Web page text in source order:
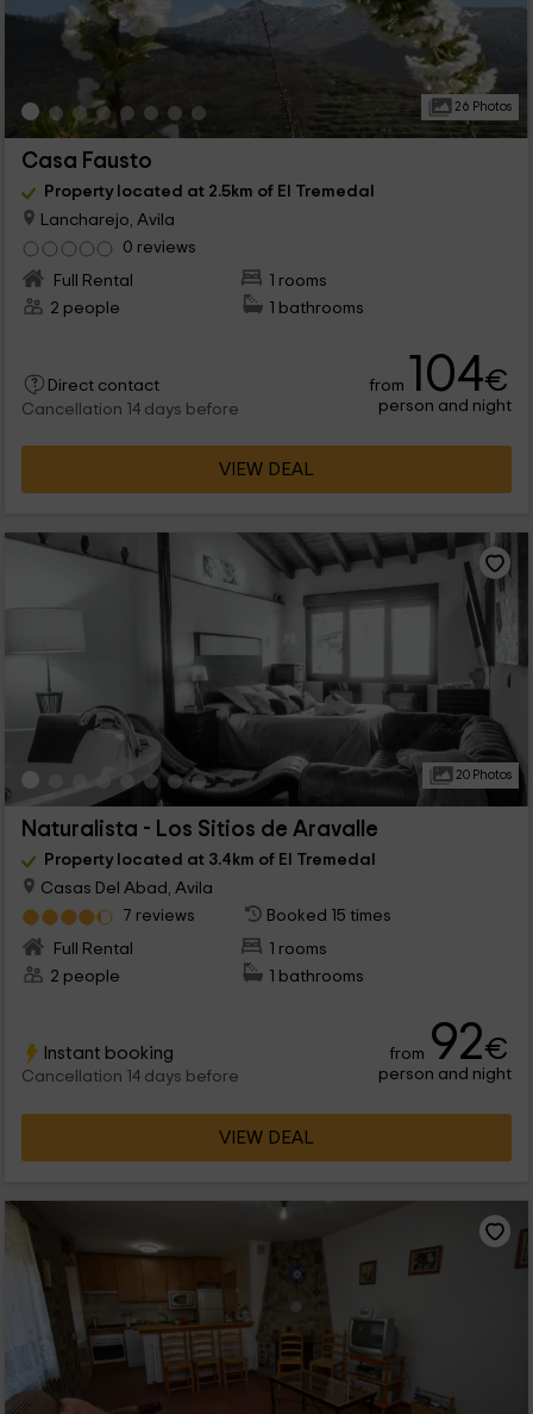
26 Photos
Casa Fausto
Property located at 2.5km of El Tremedal
Lancharejo, Avila
0 reviews
Full Rental
1 rooms
2 people
1 bathrooms
Direct contact
Cancellation 14 days before
from 104€
person and night
VIEW DEAL
20 Photos
Naturalista - Los Sitios de Aravalle
Property located at 3.4km of El Tremedal
Casas Del Abad, Avila
7 reviews
Booked 15 times
Full Rental
1 rooms
2 people
1 bathrooms
Instant booking
Cancellation 14 days before
from 92€
person and night
VIEW DEAL